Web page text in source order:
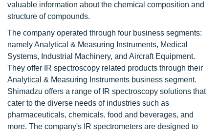
valuable information about the chemical composition and
structure of compounds.
The company operated through four business segments:
namely Analytical & Measuring Instruments, Medical
Systems, Industrial Machinery, and Aircraft Equipment.
They offer IR spectroscopy related products through their
Analytical & Measuring Instruments business segment.
Shimadzu offers a range of IR spectroscopy solutions that
cater to the diverse needs of industries such as
pharmaceuticals, chemicals, food and beverages, and
more. The company's IR spectrometers are designed to